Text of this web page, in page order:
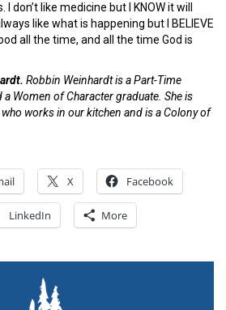
don’t like medicine but I KNOW it will
like what is happening but I BELIEVE
all the time, and all the time God is
Robbin Weinhardt is a Part-Time
Women of Character graduate. She is
works in our kitchen and is a Colony of
X Facebook
LinkedIn More